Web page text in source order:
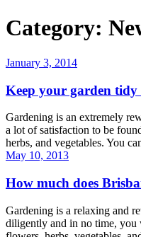
Category:
January 3, 2014
Keep your garden
Gardening is an extremely
a lot of satisfaction to be
herbs, and vegetables. You
May 10, 2013
How much does
Gardening is a relaxing and
diligently and in no time,